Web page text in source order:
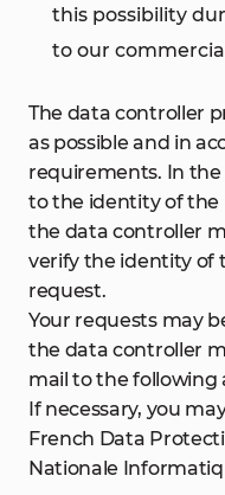
this possibility
to our
The data controller
as possible and in
requirements. In
to the identity of the
the data controller
verify the identity of
request.
Your requests may
the data controller
mail to the following
If necessary, you
French Data
Nationale